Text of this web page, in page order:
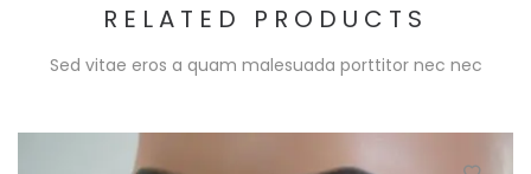
RELATED PRODUCTS
Sed vitae eros a quam malesuada porttitor nec nec